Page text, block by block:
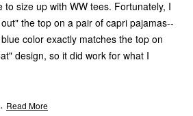
up with WW tees. Fortunately, I
the top on a pair of capri pajamas--
color exactly matches the top on
design, so it did work for what I
Read More